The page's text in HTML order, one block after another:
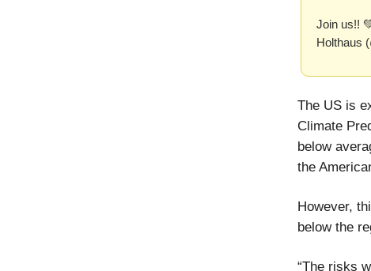
Join us!!
Holthaus
The US is
Climate
below
the
However,
below the
“The risks